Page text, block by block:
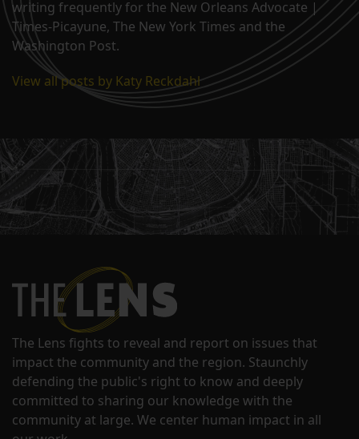
writing frequently for the New Orleans Advocate |
Times-Picayune, The New York Times and the
Washington Post.
View all posts by Katy Reckdahl
The Lens fights to reveal and report on issues that
impact the community and the region. Staunchly
defending the public's right to know and deeply
committed to sharing our knowledge with the
community at large. We center human impact in all